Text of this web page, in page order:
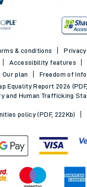
& conditions
Accessibility features
Our plan
Freedom of
Equality Report 2026
and Human Trafficking
policy (PDF, 222Kb)